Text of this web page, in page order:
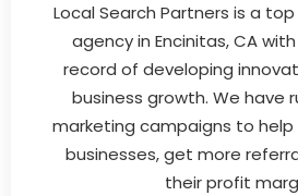
Local Search Partners is a
agency in Encinitas, CA
record of developing
business growth. We have
marketing campaigns to
businesses, get more
their profit